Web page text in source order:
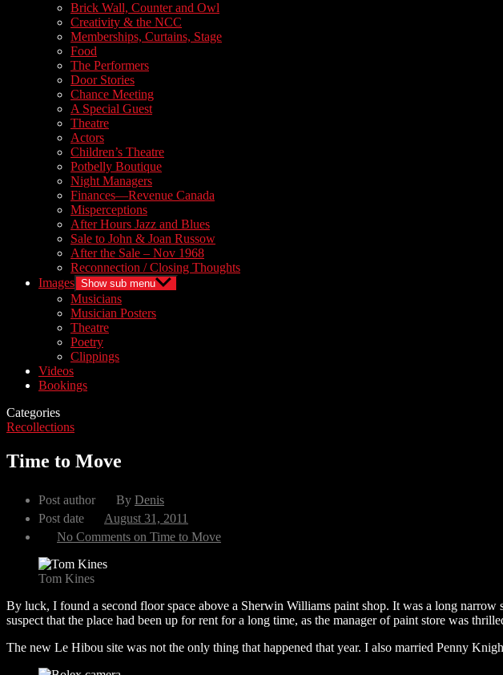
Brick Wall, Counter and Owl
Creativity & the NCC
Memberships, Curtains, Stage
Food
The Performers
Door Stories
Chance Meeting
A Special Guest
Theatre
Actors
Children’s Theatre
Potbelly Boutique
Night Managers
Finances—Revenue Canada
Misperceptions
After Hours Jazz and Blues
Sale to John & Joan Russow
After the Sale – Nov 1968
Reconnection / Closing Thoughts
Images Show sub menu
Musicians
Musician Posters
Theatre
Poetry
Clippings
Videos
Bookings
Categories
Recollections
Time to Move
Post author By Denis
Post date
August 31, 2011
No Comments on Time to Move
Tom Kines
By luck, I found a second floor space above a Sherwin Williams paint shop. It was a long
suspect that the place had been up for rent for a long time, as the manager of paint store was
The new Le Hibou site was not the only thing that happened that year. I also married Penny